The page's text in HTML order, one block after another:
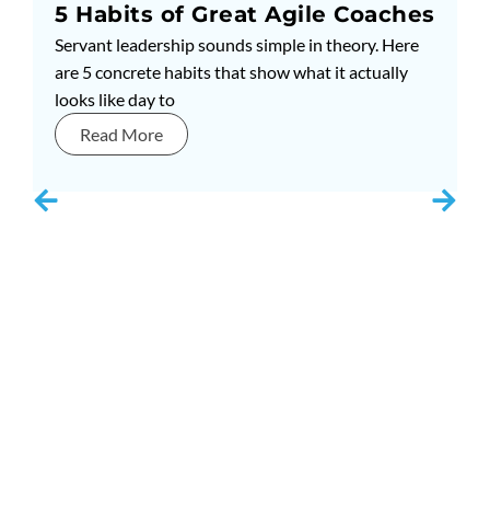
5 Habits of Great Agile Coaches
Servant leadership sounds simple in theory. Here
are 5 concrete habits that show what it actually
looks like day to
Read More